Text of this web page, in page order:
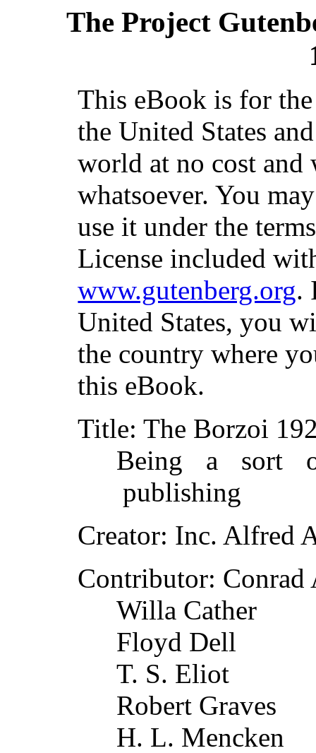
The Project
This eBook is for
the United States
world at no cost
whatsoever. You
use it under the
License included
www.gutenberg.org.
United States, you
the country where
this eBook.
Title: The Borzoi
Being a sort
publishing
Creator: Inc. Alfred
Contributor: Conrad
Willa Cather
Floyd Dell
T. S. Eliot
Robert Graves
H. L. Mencken